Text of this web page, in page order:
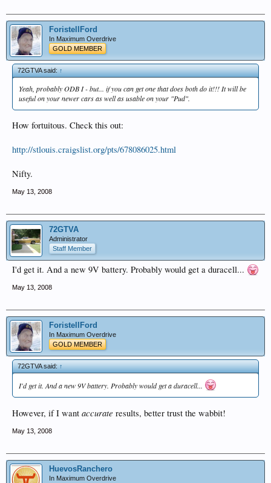
ForistellFord
In Maximum Overdrive
GOLD MEMBER
72GTVA said:↑
Yeah, probably ODB I - but... if you can get one that does both do it!!! It will be
useful on your newer cars as well as usable on your "Pud".
How fortuitous. Check this out:
http://stlouis.craigslist.org/pts/678086025.html
Nifty.
May 13, 2008
72GTVA
Administrator
Staff Member
I'd get it. And a new 9V battery. Probably would get a duracell...
May 13, 2008
ForistellFord
In Maximum Overdrive
GOLD MEMBER
72GTVA said:↑
I'd get it. And a new 9V battery. Probably would get a duracell...
However, if I want accurate results, better trust the wabbit!
May 13, 2008
HuevosRanchero
In Maximum Overdrive